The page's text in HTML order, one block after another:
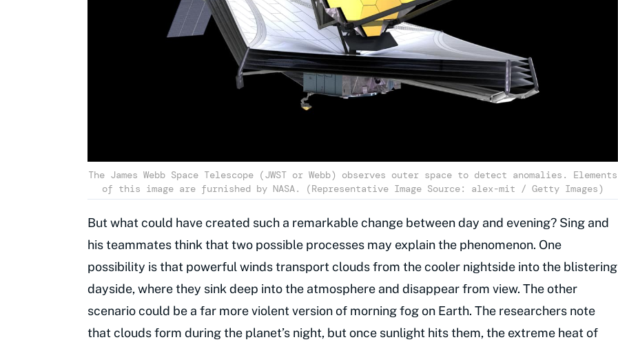
The James Webb Space Telescope (JWST or Webb) observes outer space to detect anomalies. Elements
of this image are furnished by NASA. (Representative Image Source: alex-mit / Getty Images)
But what could have created such a remarkable change between day and evening? Sing and
his teammates think that two possible processes may explain the phenomenon. One
possibility is that powerful winds transport clouds from the cooler nightside into the blistering
dayside, where they sink deep into the atmosphere and disappear from view. The other
scenario could be a far more violent version of morning fog on Earth. The researchers note
that clouds form during the planet’s night, but once sunlight hits them, the extreme heat of